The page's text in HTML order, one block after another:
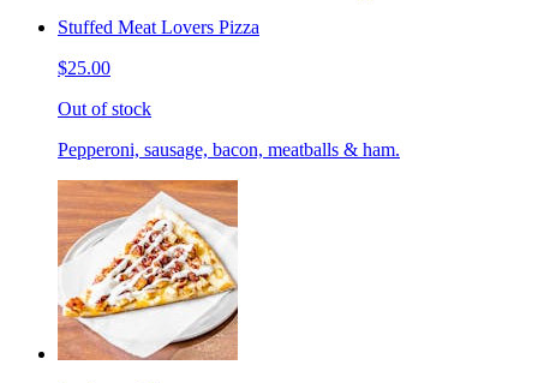
Stuffed Meat Lovers Pizza
$25.00
Out of stock
Pepperoni, sausage, bacon, meatballs & ham.